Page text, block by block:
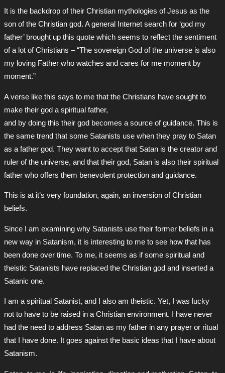
It is the backdrop of their Christian mythologies of Jesus as the
son of the Christian god. A general Internet search for ‘god my
father’ brought up this quote which seems to reflect the sentiment
of a lot of Christians – “The sovereign God of the universe is also
my loving Father who watches and cares for me moment by
moment.”
A verse like this says to me that the Christians have sought to
make their god a spiritual father,
and by doing this their god becomes a source of guidance. This is
the same trend that some Satanists use when they pray to Satan
as a father god. They want to accept that Satan is the creator and
ruler of the universe, and that their god, Satan is also their spiritual
father who offers them benevolent protection and guidance.
This is at it’s very foundation, again, an inversion of Christian
beliefs.
Since I am examining why Satanists use their former beliefs in a
new way in Satanism, it is interesting to me to see how that has
been done over time. To me, it seems as if some spiritual and
theistic Satanists have replaced the Christian god and inserted a
Satanic one.
I am a spiritual Satanist, and I also am theistic. Yet, I was lucky
not to have to be raised in a Christian environment. I have never
had the need to address Satan as my father in any prayer or ritual
that I have done. It goes against the basic ideas that I have about
Satanism.